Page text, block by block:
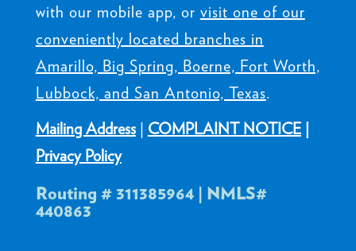
with our mobile app, or visit one of our
conveniently located branches in
Amarillo, Big Spring, Boerne, Fort Worth,
Lubbock, and San Antonio, Texas.
Mailing Address| COMPLAINT NOTICE|
Privacy Policy
Routing # 311385964 | NMLS#
440863